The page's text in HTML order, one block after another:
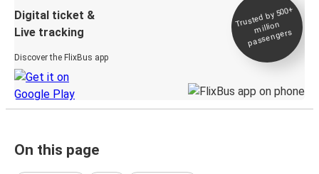
Digital ticket &
Live tracking
Discover the FlixBus app
Trusted by 500+
million
passengers
On this page